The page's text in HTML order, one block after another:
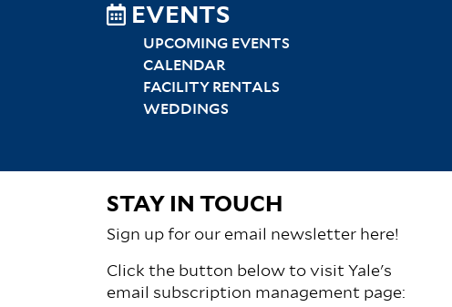
EVENTS
UPCOMING EVENTS
CALENDAR
FACILITY RENTALS
WEDDINGS
STAY IN TOUCH
Sign up for our email newsletter here!
Click the button below to visit Yale's
email subscription management page: